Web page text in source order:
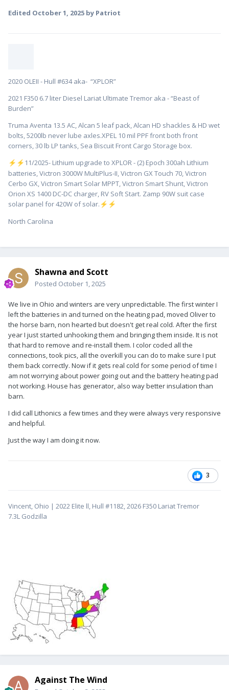
Edited October 1, 2025 by Patriot
2020 OLEII - Hull #634 aka- “XPLOR”
2021 F350 6.7 liter Diesel Lariat Ultimate Tremor aka - “Beast of
Burden”
Truma Aventa 13.5 AC, Alcan 5 leaf pack, Alcan HD shackles & HD wet
bolts, 5200lb never lube axles.XPEL 10 mil PPF front both front
corners, 30 lb LP tanks, Sea Biscuit Front Cargo Storage box.
⚡ ⚡ ️11/2025- Lithium upgrade to XPLOR - (2) Epoch 300ah Lithium
batteries, Victron 3000W MultiPlus-II, Victron GX Touch 70, Victron
Cerbo GX, Victron Smart Solar MPPT, Victron Smart Shunt, Victron
Orion XS 1400 DC-DC charger, RV Soft Start. Zamp 90W suit case
solar panel for 420W of solar. ⚡ ⚡
North Carolina
Shawna and Scott
Posted October 1, 2025
We live in Ohio and winters are very unpredictable. The first winter I
left the batteries in and turned on the heating pad, moved Oliver to
the horse barn, non hearted but doesn't get real cold. After the first
year I just started unhooking them and bringing them inside. It is not
that hard to remove and re-install them. I color coded all the
connections, took pics, all the overkill you can do to make sure I put
them back correctly. Now if it gets real cold for some period of time I
am not worrying about power going out and the battery heating pad
not working. House has generator, also way better insulation than
barn.
I did call Lithonics a few times and they were always very responsive
and helpful.
Just the way I am doing it now.
3
Vincent, Ohio | 2022 Elite ll, Hull #1182, 2026 F350 Lariat Tremor
7.3L Godzilla
Against The Wind